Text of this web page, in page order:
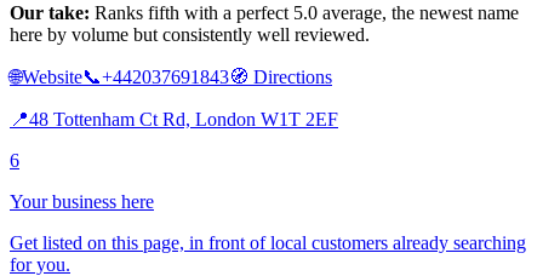
Our take: Ranks fifth with a perfect 5.0 average, the newest name
here by volume but consistently well reviewed.
🌐Website📞+442037691843🧭 Directions
📍48 Tottenham Ct Rd, London W1T 2EF
6
Your business here
Get listed on this page, in front of local customers already searching
for you.